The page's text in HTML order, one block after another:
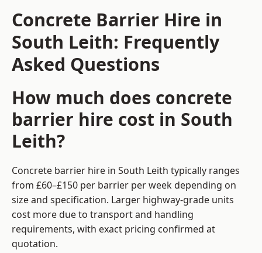
Concrete Barrier Hire in
South Leith: Frequently
Asked Questions
How much does concrete
barrier hire cost in South
Leith?
Concrete barrier hire in South Leith typically ranges
from £60–£150 per barrier per week depending on
size and specification. Larger highway-grade units
cost more due to transport and handling
requirements, with exact pricing confirmed at
quotation.